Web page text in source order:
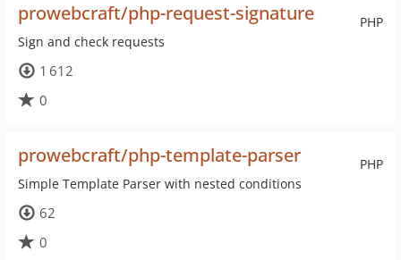
PHP
prowebcraft/php-request-signature
Sign and check requests
1 612
0
PHP
prowebcraft/php-template-parser
Simple Template Parser with nested conditions
62
0